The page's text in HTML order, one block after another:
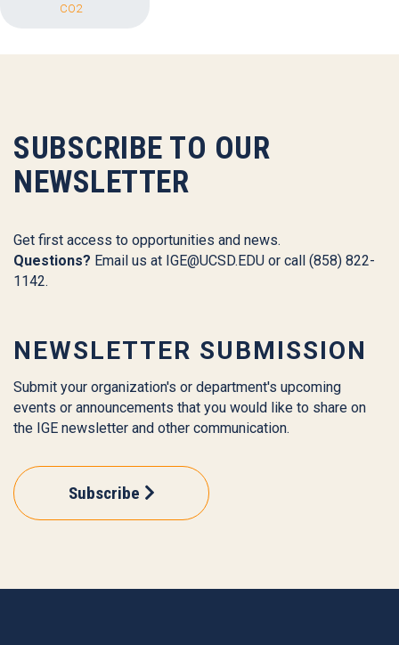
CO2
SUBSCRIBE TO OUR
NEWSLETTER
Get first access to opportunities and news.
Questions? Email us at IGE@UCSD.EDU or call (858) 822-
1142.
NEWSLETTER SUBMISSION
Submit your organization's or department's upcoming
events or announcements that you would like to share on
the IGE newsletter and other communication.
Subscribe